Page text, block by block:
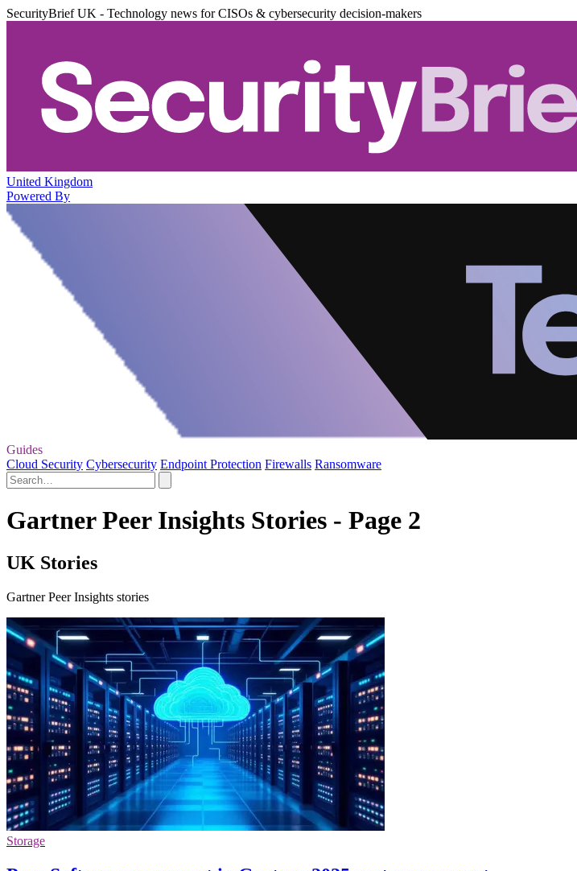
SecurityBrief UK - Technology news for CISOs & cybersecurity decision-makers
United Kingdom
Powered By
Guides
Cloud Security Cybersecurity Endpoint Protection Firewalls Ransomware
Gartner Peer Insights Stories - Page 2
UK Stories
Gartner Peer Insights stories
Storage